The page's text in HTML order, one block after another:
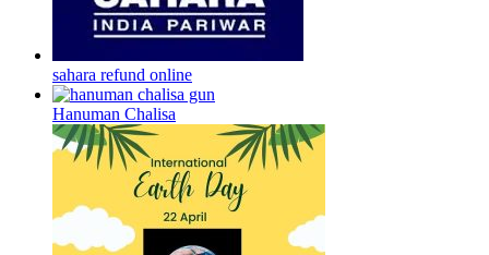
sahara refund online
Hanuman Chalisa